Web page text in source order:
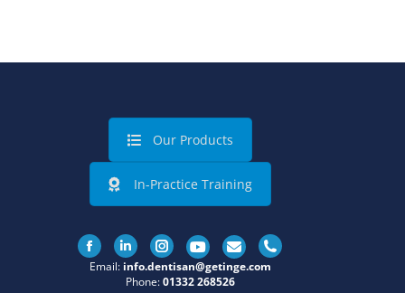
Our Products
In-Practice Training
FacebookLinkedinInstagram
Email: info.dentisan@getinge.com
Phone:01332 268526